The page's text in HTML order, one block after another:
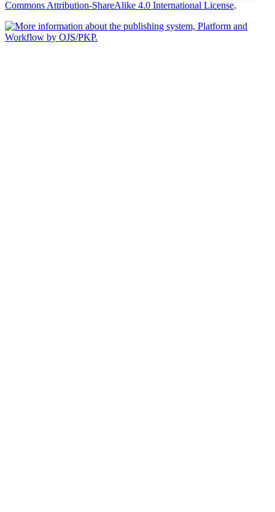
Commons Attribution-ShareAlike 4.0 International License.